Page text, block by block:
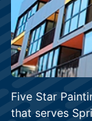
Five Star
that serves